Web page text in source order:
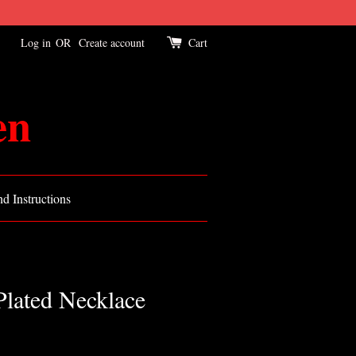
Log in OR Create account Cart
Instructions
Necklace